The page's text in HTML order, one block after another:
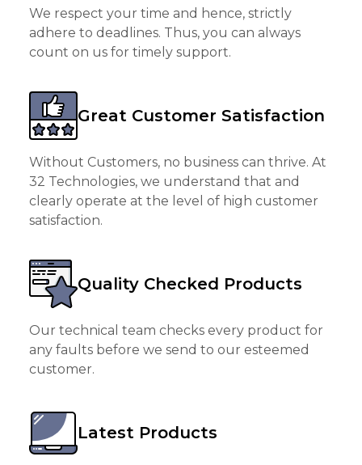
We respect your time and hence, strictly
adhere to deadlines. Thus, you can always
count on us for timely support.
Great Customer Satisfaction
Without Customers, no business can thrive. At
32 Technologies, we understand that and
clearly operate at the level of high customer
satisfaction.
Quality Checked Products
Our technical team checks every product for
any faults before we send to our esteemed
customer.
Latest Products